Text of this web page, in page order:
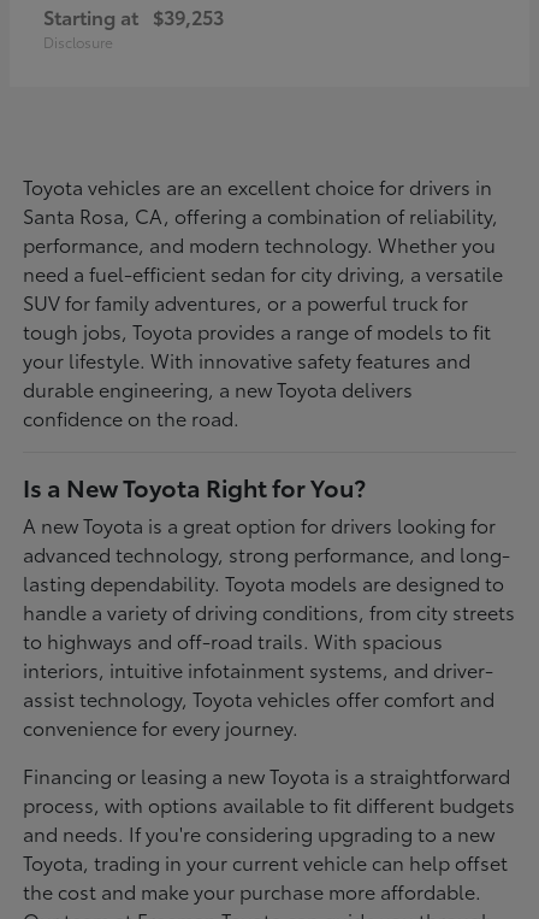
Starting at $39,253
Disclosure
Toyota vehicles are an excellent choice for drivers in
Santa Rosa, CA, offering a combination of reliability,
performance, and modern technology. Whether you
need a fuel-efficient sedan for city driving, a versatile
SUV for family adventures, or a powerful truck for
tough jobs, Toyota provides a range of models to fit
your lifestyle. With innovative safety features and
durable engineering, a new Toyota delivers
confidence on the road.
Is a New Toyota Right for You?
A new Toyota is a great option for drivers looking for
advanced technology, strong performance, and long-
lasting dependability. Toyota models are designed to
handle a variety of driving conditions, from city streets
to highways and off-road trails. With spacious
interiors, intuitive infotainment systems, and driver-
assist technology, Toyota vehicles offer comfort and
convenience for every journey.
Financing or leasing a new Toyota is a straightforward
process, with options available to fit different budgets
and needs. If you're considering upgrading to a new
Toyota, trading in your current vehicle can help offset
the cost and make your purchase more affordable.